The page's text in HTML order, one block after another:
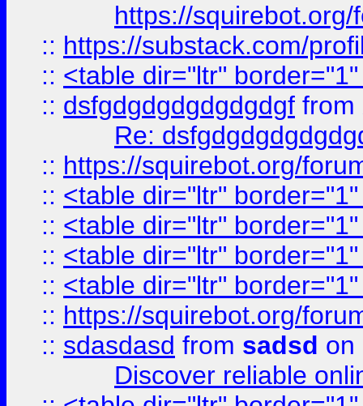
https://
:: https://substack.com/
:: <table dir="ltr"
:: dsfgdgdgdgdgdgdgf from
Re:
:: https://squirebot.org/
:: <table dir="ltr"
:: <table dir="ltr"
:: <table dir="ltr"
:: <table dir="ltr"
:: https://squirebot.org/
:: sdasdasd from sadsd on
Discover reliable